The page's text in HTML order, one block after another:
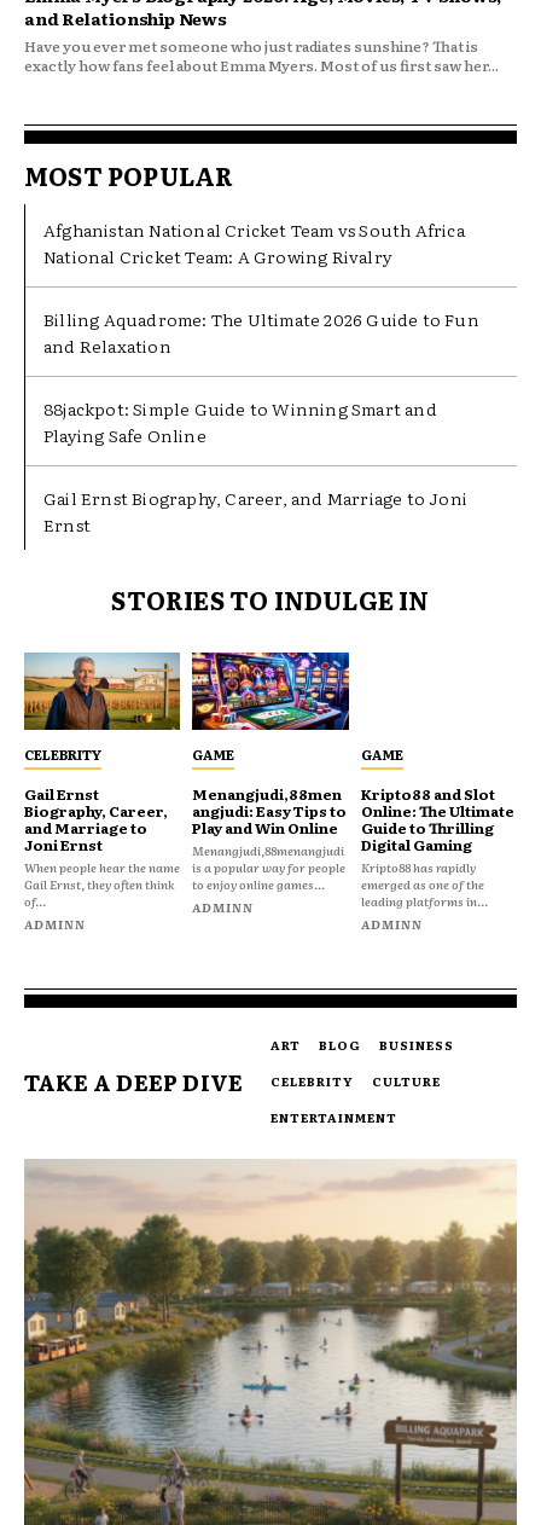
and Relationship News
Have you ever met someone who just radiates sunshine? That is
exactly how fans feel about Emma Myers. Most of us first saw her...
MOST POPULAR
Afghanistan National Cricket Team vs South Africa
National Cricket Team: A Growing Rivalry
Billing Aquadrome: The Ultimate 2026 Guide to Fun
and Relaxation
88jackpot: Simple Guide to Winning Smart and
Playing Safe Online
Gail Ernst Biography, Career, and Marriage to Joni
Ernst
STORIES TO INDULGE IN
CELEBRITY
Gail Ernst
Biography, Career,
and Marriage to
Joni Ernst
When people hear the name
Gail Ernst, they often think
of...
ADMINN
GAME
Menangjudi,88men
angjudi: Easy Tips to
Play and Win Online
Menangjudi,88menangjudi
is a popular way for people
to enjoy online games...
ADMINN
GAME
Kripto88 and Slot
Online: The Ultimate
Guide to Thrilling
Digital Gaming
Kripto88 has rapidly
emerged as one of the
leading platforms in...
ADMINN
TAKE A DEEP DIVE
ART BLOG
BUSINESS
CELEBRITY
CULTURE
ENTERTAINMENT